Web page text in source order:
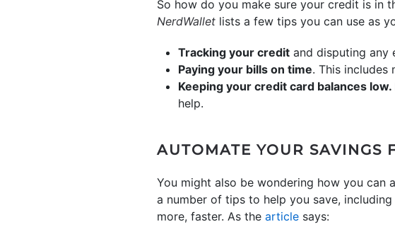
So how do you make sure your credit is in
NerdWallet lists a few tips you can use as
Tracking your credit and disputing any
Paying your bills on time. This includes
Keeping your credit card balances low.
help.
AUTOMATE YOUR SAVINGS
You might also be wondering how you can
a number of tips to help you save,
more, faster. As the article says: